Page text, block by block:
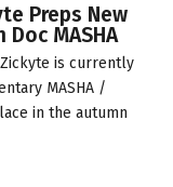
Preps New
MASHA
is currently
MASHA /
in the autumn